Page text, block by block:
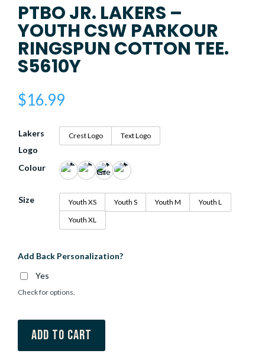
PTBO JR. LAKERS –
YOUTH CSW PARKOUR
RINGSPUN COTTON TEE.
S5610Y
$16.99
Lakers
Logo
Crest Logo Text Logo
Colour
Size Youth XS Youth S Youth M
Youth L
Youth XL
Add Back Personalization?
Yes
Check for options.
Add to cart